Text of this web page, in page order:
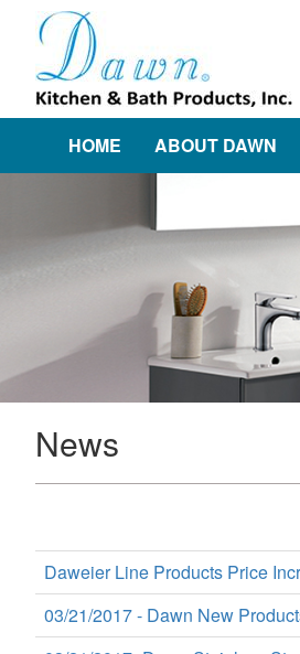
HOME ABOUT DAWN
News
Daweier Line Products Price
03/21/2017 - Dawn New